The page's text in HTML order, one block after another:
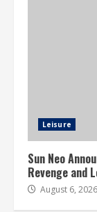
Leisure
Sun Neo
Revenge and
August 6, 2026